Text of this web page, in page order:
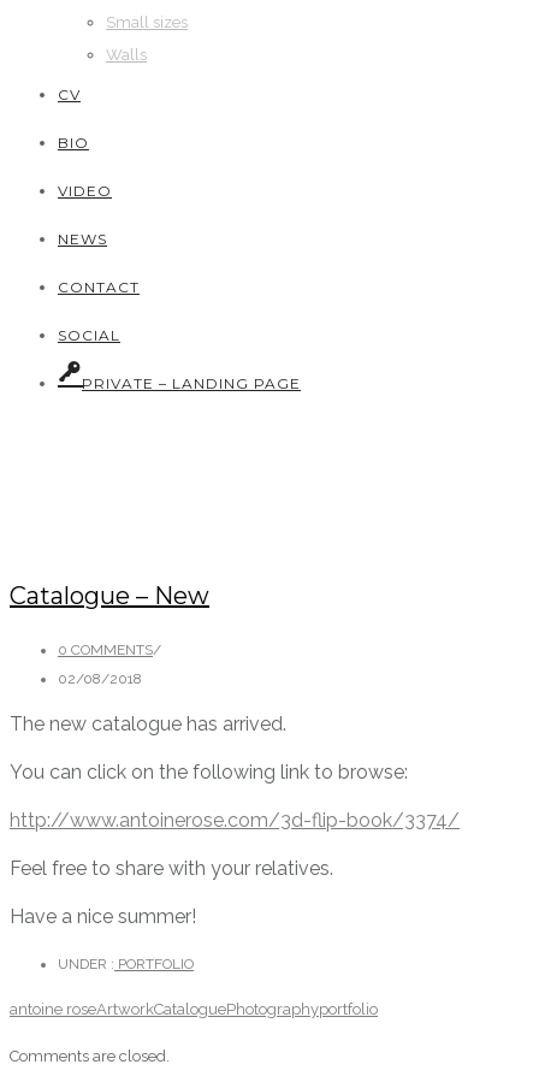
Small sizes
Walls
CV
BIO
VIDEO
NEWS
CONTACT
SOCIAL
PRIVATE – LANDING PAGE
Catalogue – New
0 COMMENTS/
02/08/2018
The new catalogue has arrived.
You can click on the following link to browse:
http://www.antoinerose.com/3d-flip-book/3374/
Feel free to share with your relatives.
Have a nice summer!
UNDER : PORTFOLIO
antoine roseArtworkCataloguePhotographyportfolio
Comments are closed.